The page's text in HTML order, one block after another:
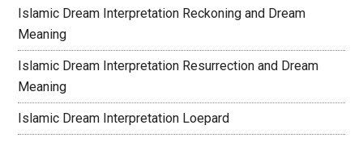
Islamic Dream Interpretation Reckoning and Dream
Meaning
Islamic Dream Interpretation Resurrection and Dream
Meaning
Islamic Dream Interpretation Loepard